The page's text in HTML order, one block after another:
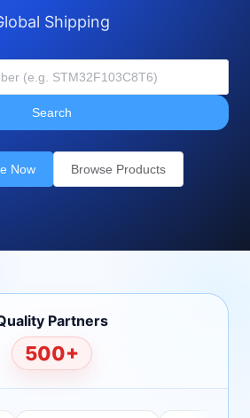
Shipping
Search
Now Browse Products
Partners
500+